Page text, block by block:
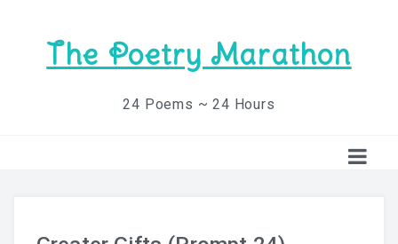
The Poetry Marathon
24 Poems ~ 24 Hours